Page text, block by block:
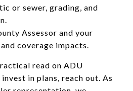
or sewer, grading, and
Assessor and your
coverage impacts.
read on ADU
in plans, reach out. As